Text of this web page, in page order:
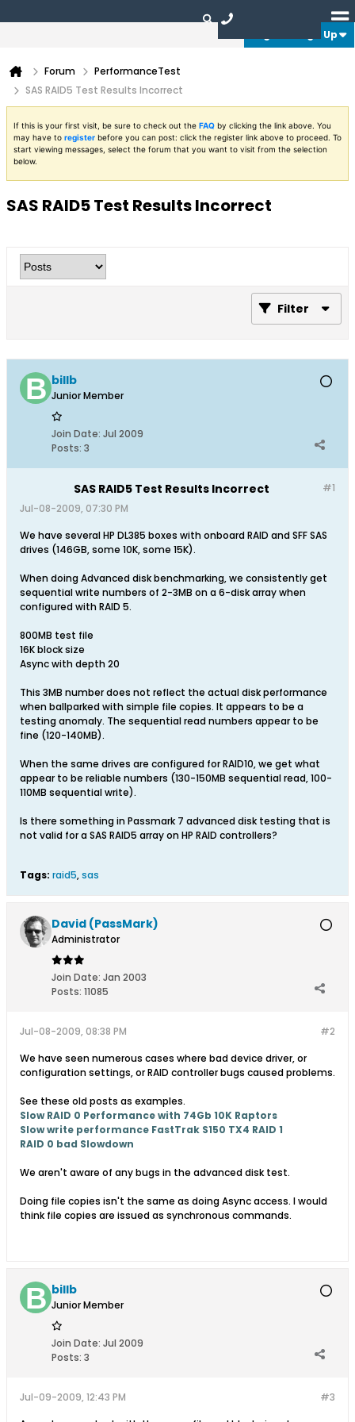
Login or Sign Up
Forum
PerformanceTest
SAS RAID5 Test Results Incorrect
If this is your first visit, be sure to check out the FAQ by clicking the link above. You
may have to register before you can post: click the register link above to proceed. To
start viewing messages, select the forum that you want to visit from the selection
below.
SAS RAID5 Test Results Incorrect
Filter
billb
Junior Member
Join Date: Jul 2009
Posts: 3
#1
SAS RAID5 Test Results Incorrect
Jul-08-2009, 07:30 PM
We have several HP DL385 boxes with onboard RAID and SFF SAS
drives (146GB, some 10K, some 15K).
When doing Advanced disk benchmarking, we consistently get
sequential write numbers of 2-3MB on a 6-disk array when
configured with RAID 5.
800MB test file
16K block size
Async with depth 20
This 3MB number does not reflect the actual disk performance
when ballparked with simple file copies. It appears to be a
testing anomaly. The sequential read numbers appear to be
fine (120-140MB).
When the same drives are configured for RAID10, we get what
appear to be reliable numbers (130-150MB sequential read, 100-
110MB sequential write).
Is there something in Passmark 7 advanced disk testing that is
not valid for a SAS RAID5 array on HP RAID controllers?
Tags: raid5,sas
David (PassMark)
Administrator
Join Date: Jan 2003
Posts: 11085
#2
Jul-08-2009, 08:38 PM
We have seen numerous cases where bad device driver, or
configuration settings, or RAID controller bugs caused problems.
See these old posts as examples.
Slow RAID 0 Performance with 74Gb 10K Raptors
Slow write performance FastTrak S150 TX4 RAID 1
RAID 0 bad Slowdown
We aren't aware of any bugs in the advanced disk test.
Doing file copies isn't the same as doing Async access. I would
think file copies are issued as synchronous commands.
billb
Junior Member
Join Date: Jul 2009
Posts: 3
#3
Jul-09-2009, 12:43 PM